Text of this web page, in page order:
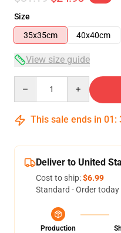
Size
35x35cm
40x40cm
View size guide
This sale ends in 01 :
Deliver to United
Cost to ship:$6.99
Standard - Order
Production